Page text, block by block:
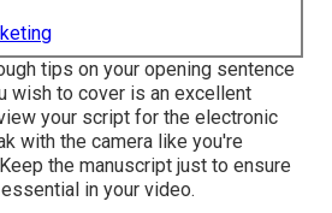
tips on your opening sentence
wish to cover is an excellent
your script for the electronic
with the camera like you're
the manuscript just to ensure
in your video.